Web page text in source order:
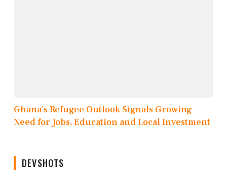
Ghana’s Refugee Outlook Signals Growing
Need for Jobs, Education and Local Investment
DEVSHOTS